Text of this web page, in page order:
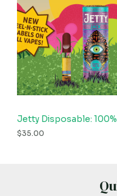
Jetty Disposable: 100%
$35.00